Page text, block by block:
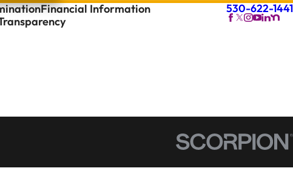
Financial Information
530-622-1441